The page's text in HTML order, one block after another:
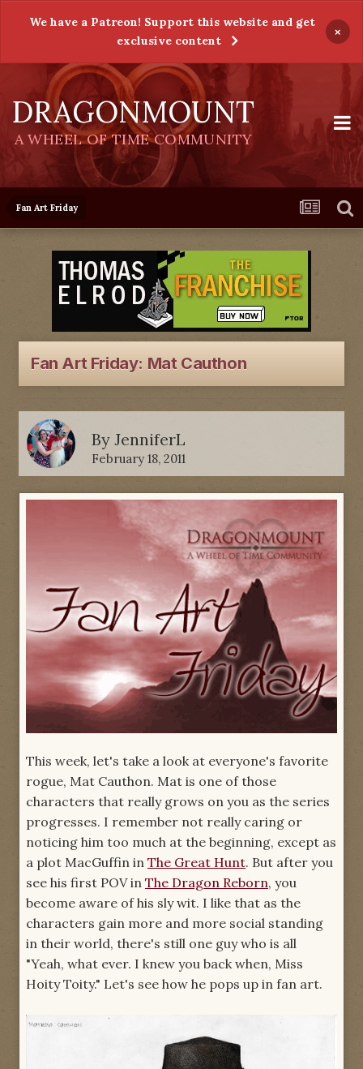
We have a Patreon! Support this website and get
exclusive content
×
DRAGONMOUNT
A WHEEL OF TIME COMMUNITY
Fan Art Friday
Fan Art Friday: Mat Cauthon
By JenniferL
February 18, 2011
This week, let's take a look at everyone's favorite
rogue, Mat Cauthon. Mat is one of those
characters that really grows on you as the series
progresses. I remember not really caring or
noticing him too much at the beginning, except as
a plot MacGuffin in The Great Hunt. But after you
see his first POV in The Dragon Reborn, you
become aware of his sly wit. I like that as the
characters gain more and more social standing
in their world, there's still one guy who is all
"Yeah, what ever. I knew you back when, Miss
Hoity Toity." Let's see how he pops up in fan art.